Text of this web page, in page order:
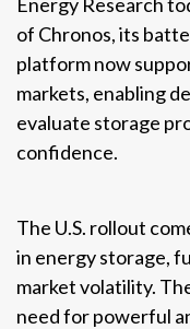
of Chronos, its
platform now
markets, enabling
evaluate storage
confidence.
The U.S. rollout
in energy storage,
market volatility.
need for powerful